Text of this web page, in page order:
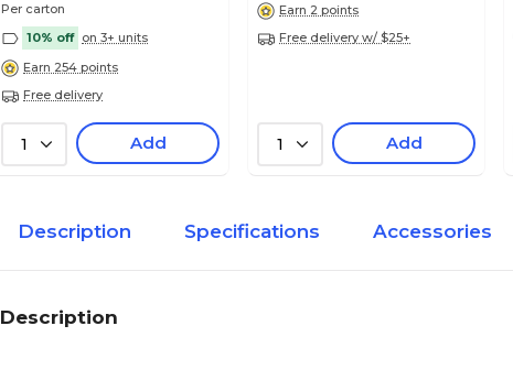
Per carton
10% off on 3+ units
Earn 254 points
Free delivery
1 Add
Earn 2 points
Free delivery w/ $25+
1 Add
Description Specifications Accessories
Description